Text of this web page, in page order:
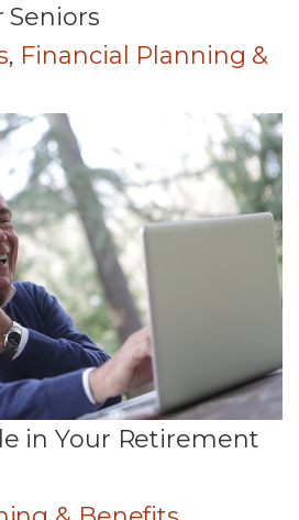
Seniors
, Financial Planning &
in Your Retirement